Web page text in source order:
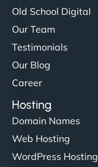
Old School Digital
Our Team
Testimonials
Our Blog
Career
Hosting
Domain Names
Web Hosting
WordPress Hosting